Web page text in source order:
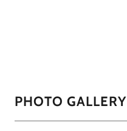
PHOTO GALLERY